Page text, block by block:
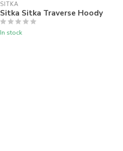
SITKA
Sitka Sitka Traverse Hoody
In stock